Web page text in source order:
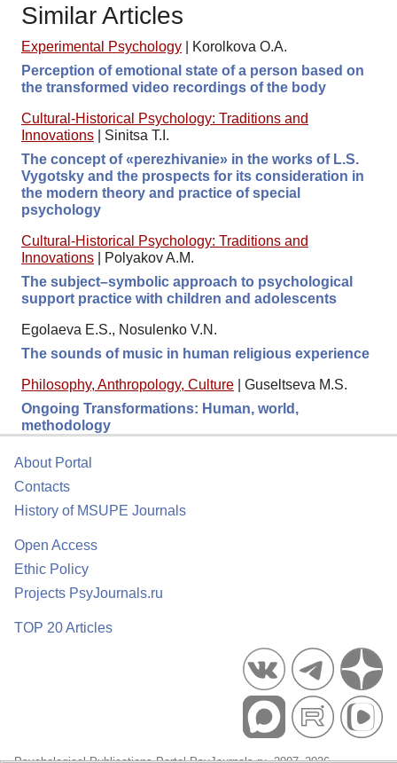
Similar Articles
Experimental Psychology
Korolkova O.A.
Perception of emotional state of a person based on
the transformed video recordings of the body
Cultural-Historical Psychology: Traditions and
Innovations
Sinitsa T.I.
The concept of «perezhivanie» in the works of L.S.
Vygotsky and the prospects for its consideration in
the modern theory and practice of special
psychology
Cultural-Historical Psychology: Traditions and
Innovations
Polyakov A.M.
The subject–symbolic approach to psychological
support practice with children and adolescents
Egolaeva E.S., Nosulenko V.N.
The sounds of music in human religious experience
Philosophy, Anthropology, Culture
Guseltseva M.S.
Ongoing Transformations: Human, world,
methodology
About Portal
Contacts
History of MSUPE Journals
Open Access
Ethic Policy
Projects PsyJournals.ru
TOP 20 Articles